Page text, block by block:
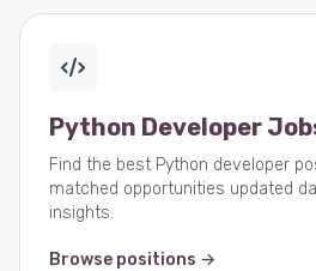
Python Developer
Find the best Python developer
matched opportunities updated
insights.
Browse positions →